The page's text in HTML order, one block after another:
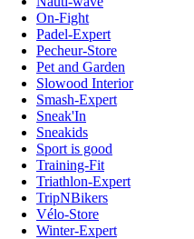
On-Fight
Padel-Expert
Pecheur-Store
Pet and Garden
Slowood Interior
Smash-Expert
Sneak'In
Sneakids
Sport is good
Training-Fit
Triathlon-Expert
TripNBikers
Vélo-Store
Winter-Expert